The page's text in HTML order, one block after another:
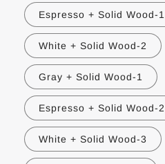
Espresso + Solid Wood-1
White + Solid Wood-2
Gray + Solid Wood-1
Espresso + Solid Wood-2
White + Solid Wood-3